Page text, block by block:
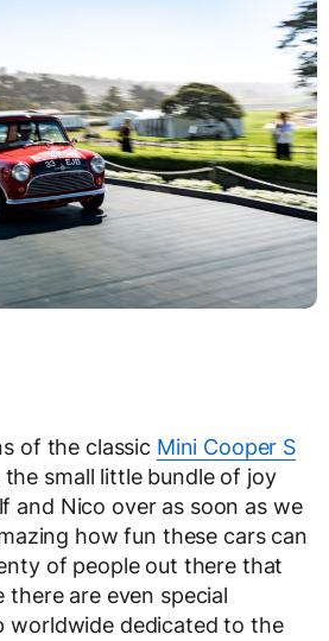
of the classic Mini Cooper S
the small little bundle of joy
and Nico over as soon as we
how fun these cars can
of people out there that
there are even special
worldwide dedicated to the